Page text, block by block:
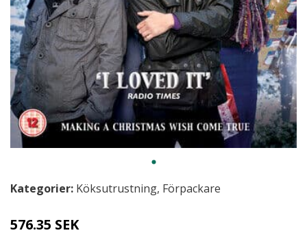
Kategorier: Köksutrustning, Förpackare
576.35 SEK